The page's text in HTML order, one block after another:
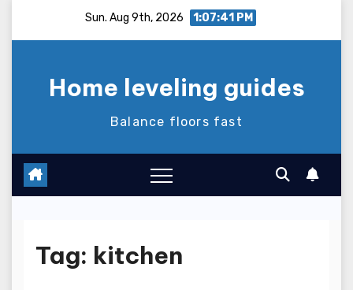
Sun. Aug 9th, 2026 1:07:41 PM
Home leveling guides
Balance floors fast
Tag: kitchen